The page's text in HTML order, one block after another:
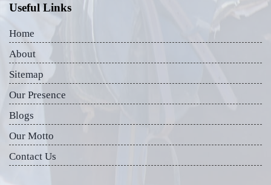
Useful Links
Home
About
Sitemap
Our Presence
Blogs
Our Motto
Contact Us